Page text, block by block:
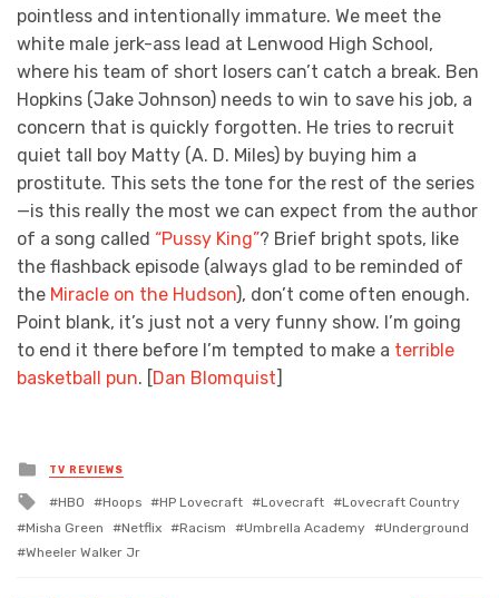
pointless and intentionally immature. We meet the
white male jerk-ass lead at Lenwood High School,
where his team of short losers can’t catch a break. Ben
Hopkins (Jake Johnson) needs to win to save his job, a
concern that is quickly forgotten. He tries to recruit
quiet tall boy Matty (A. D. Miles) by buying him a
prostitute. This sets the tone for the rest of the series
—is this really the most we can expect from the author
of a song called “Pussy King”? Brief bright spots, like
the flashback episode (always glad to be reminded of
the Miracle on the Hudson), don’t come often enough.
Point blank, it’s just not a very funny show. I’m going
to end it there before I’m tempted to make a terrible
basketball pun. [Dan Blomquist]
Posted
in
TV REVIEWS
Tagged
with
HBO Hoops HP Lovecraft Lovecraft
Lovecraft Country
Misha Green
Netflix Racism Umbrella Academy
Underground
Wheeler Walker Jr